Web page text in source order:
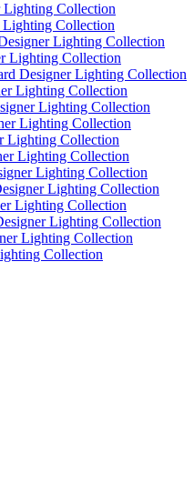
Lighting Collection
Lighting Collection
Lighting Collection
Lighting Collection
Designer Lighting Collection
Lighting Collection
Lighting Collection
Lighting Collection
Lighting Collection
Lighting Collection
Lighting Collection
Lighting Collection
Lighting Collection
Lighting Collection
Lighting Collection
Collection